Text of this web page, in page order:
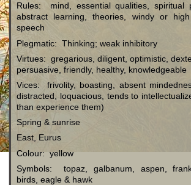
Rules: mind, essential qualities, spiritual
abstract learning, theories, windy or
speech
Plegmatic: Thinking; weak inhibitory
Virtues: gregarious, diligent, optimistic,
persuasive, friendly, healthy, knowledgeable
Vices: frivolity, boasting, absent
distracted, loquacious, tends to
than experience them)
Spring & sunrise
East, Eurus
Colour: yellow
Symbols: topaz, galbanum, aspen,
birds, eagle & hawk